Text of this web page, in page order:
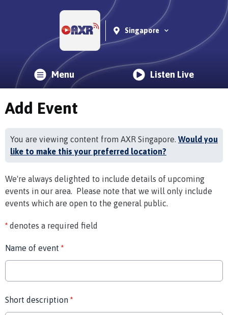
Singapore
Menu Listen Live
Add Event
You are viewing content from AXR Singapore. Would you
like to make this your preferred location?
We're always delighted to include details of upcoming
events in our area. Please note that we will only include
events which are open to the general public.
* denotes a required field
Name of event *
Short description *